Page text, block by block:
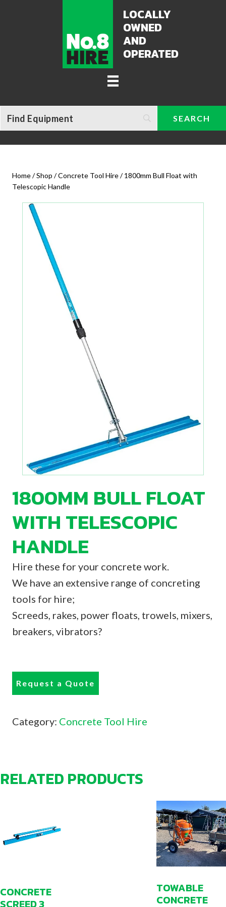
LOCALLY
OWNED
AND
OPERATED
Home/Shop /Concrete Tool Hire/ 1800mm Bull Float with
Telescopic Handle
1800MM BULL FLOAT
WITH TELESCOPIC
HANDLE
Hire these for your concrete work.
We have an extensive range of concreting
tools for hire;
Screeds, rakes, power floats, trowels, mixers,
breakers, vibrators?
Request a Quote
Category: Concrete Tool Hire
RELATED PRODUCTS
CONCRETE
TOWABLE
CONCRETE